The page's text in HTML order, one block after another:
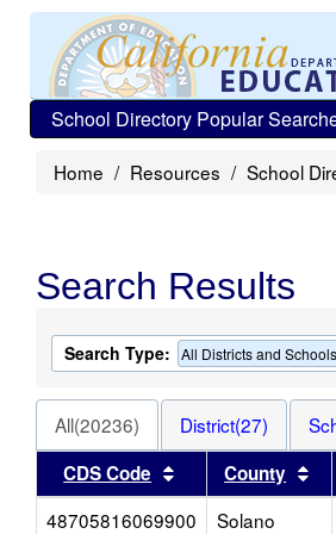
School Directory Popular
Home Resources School
Search Results
Search Type: All Districts and Schools
All(20236) District(27)
CDS Code
Sort results by
County
48705816069900
Solano